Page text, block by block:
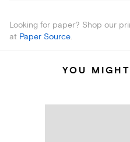
Looking for paper? Shop our
at Paper Source.
YOU